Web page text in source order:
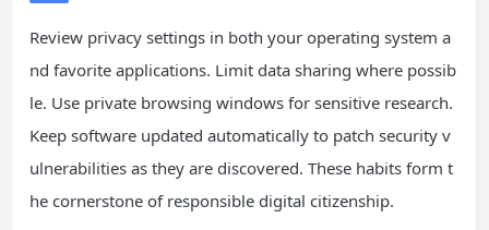
Review privacy settings in both your operating system a
nd favorite applications. Limit data sharing where possib
le. Use private browsing windows for sensitive research.
Keep software updated automatically to patch security v
ulnerabilities as they are discovered. These habits form t
he cornerstone of responsible digital citizenship.